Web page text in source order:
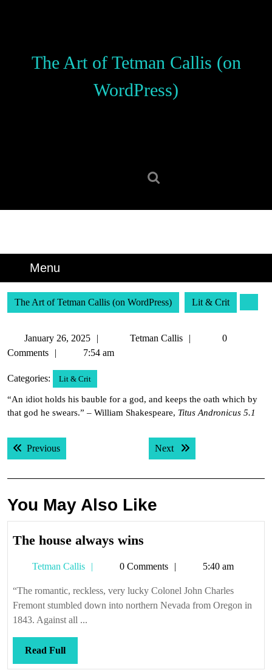
The Art of Tetman Callis (on
WordPress)
Menu
The Art of Tetman Callis (on WordPress) Lit & Crit
January 26, 2025
January
26,
Tetman Callis
Tetman
0
Comments
7:54 am
Categories: Lit & Crit
“An idiot holds his bauble for a god, and keeps the oath which by
that god he swears.” – William Shakespeare, Titus Andronicus 5.1
Post
navigation
PreviousPrevious post: Next Next post:
You May Also Like
The house always wins
always
wins
Tetman Callis
Tetman0 Comments 5:40 am
“The romantic, reckless, very lucky Colonel John Charles
Fremont stumbled down into northern Nevada from Oregon in
1843. Against all ...
Read FullRead
Full